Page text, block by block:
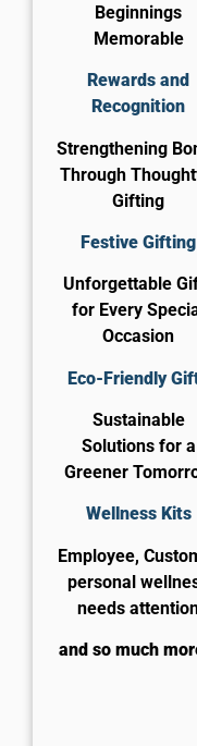
Beginnings
Memorable
Rewards and
Recognition
Strengthening
Through
Gifting
Festive Gifting
Unforgettable
for Every
Occasion
Eco-Friendly
Sustainable
Solutions for a
Greener
Wellness Kits
Employee,
personal
needs
and so much